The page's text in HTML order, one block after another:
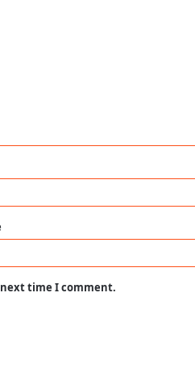
time I comment.